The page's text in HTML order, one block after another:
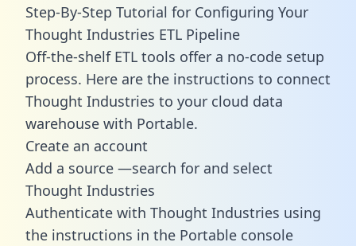
Step-By-Step Tutorial for Configuring Your
Thought Industries ETL Pipeline
Off-the-shelf ETL tools offer a no-code setup
process. Here are the instructions to connect
Thought Industries to your cloud data
warehouse with Portable.
Create an account
Add a source —search for and select
Thought Industries
Authenticate with Thought Industries using
the instructions in the Portable console